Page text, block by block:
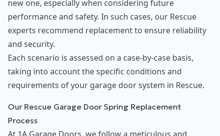
new one, especially when considering future
performance and safety. In such cases, our Rescue
experts recommend replacement to ensure reliability
and security.
Each scenario is assessed on a case-by-case basis,
taking into account the specific conditions and
requirements of your garage door system in Rescue.
Our Rescue Garage Door Spring Replacement
Process